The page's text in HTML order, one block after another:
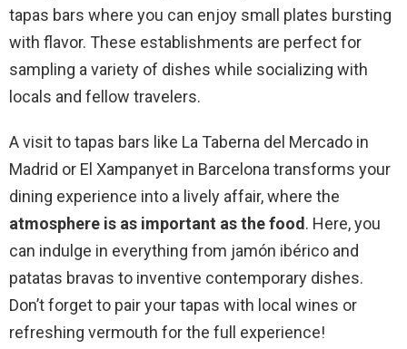
tapas bars where you can enjoy small plates bursting
with flavor. These establishments are perfect for
sampling a variety of dishes while socializing with
locals and fellow travelers.
A visit to tapas bars like La Taberna del Mercado in
Madrid or El Xampanyet in Barcelona transforms your
dining experience into a lively affair, where the
atmosphere is as important as the food. Here, you
can indulge in everything from jamón ibérico and
patatas bravas to inventive contemporary dishes.
Don’t forget to pair your tapas with local wines or
refreshing vermouth for the full experience!